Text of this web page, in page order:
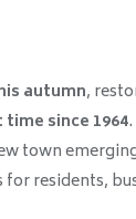
autumn,
since 1964
town
residents,